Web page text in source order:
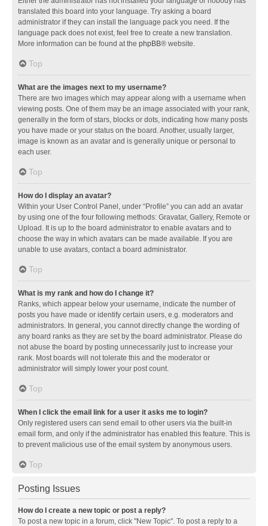
translated this board into your language. Try asking a board
administrator if they can install the language pack you need. If the
language pack does not exist, feel free to create a new translation.
More information can be found at the phpBB® website.
Top
What are the images next to my username?
There are two images which may appear along with a username when
viewing posts. One of them may be an image associated with your rank,
generally in the form of stars, blocks or dots, indicating how many posts
you have made or your status on the board. Another, usually larger,
image is known as an avatar and is generally unique or personal to
each user.
Top
How do I display an avatar?
Within your User Control Panel, under “Profile” you can add an avatar
by using one of the four following methods: Gravatar, Gallery, Remote or
Upload. It is up to the board administrator to enable avatars and to
choose the way in which avatars can be made available. If you are
unable to use avatars, contact a board administrator.
Top
What is my rank and how do I change it?
Ranks, which appear below your username, indicate the number of
posts you have made or identify certain users, e.g. moderators and
administrators. In general, you cannot directly change the wording of
any board ranks as they are set by the board administrator. Please do
not abuse the board by posting unnecessarily just to increase your
rank. Most boards will not tolerate this and the moderator or
administrator will simply lower your post count.
Top
When I click the email link for a user it asks me to login?
Only registered users can send email to other users via the built-in
email form, and only if the administrator has enabled this feature. This is
to prevent malicious use of the email system by anonymous users.
Top
Posting Issues
How do I create a new topic or post a reply?
To post a new topic in a forum, click "New Topic". To post a reply to a